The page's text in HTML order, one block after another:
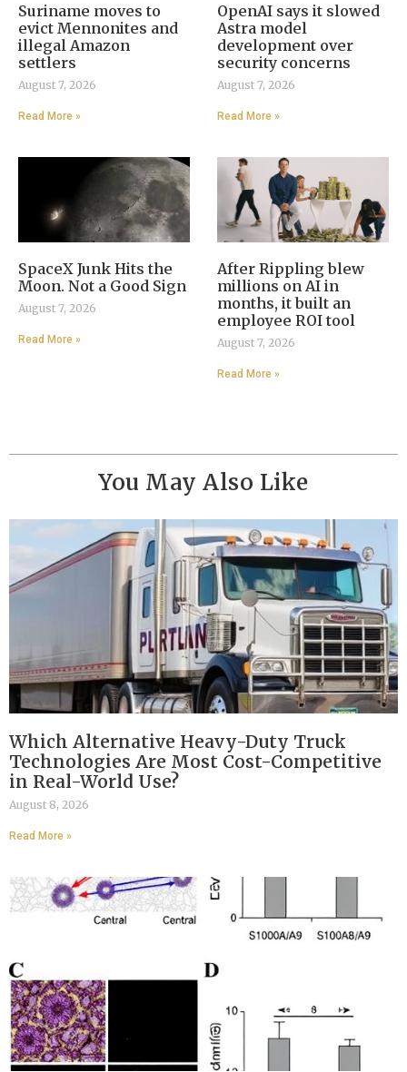
Suriname moves to
evict Mennonites and
illegal Amazon
settlers
August 7, 2026
Read More »
OpenAI says it slowed
Astra model
development over
security concerns
August 7, 2026
Read More »
SpaceX Junk Hits the
Moon. Not a Good Sign
August 7, 2026
Read More »
After Rippling blew
millions on AI in
months, it built an
employee ROI tool
August 7, 2026
Read More »
You May Also Like
Which Alternative Heavy-Duty Truck
Technologies Are Most Cost-Competitive
in Real-World Use?
August 8, 2026
Read More »